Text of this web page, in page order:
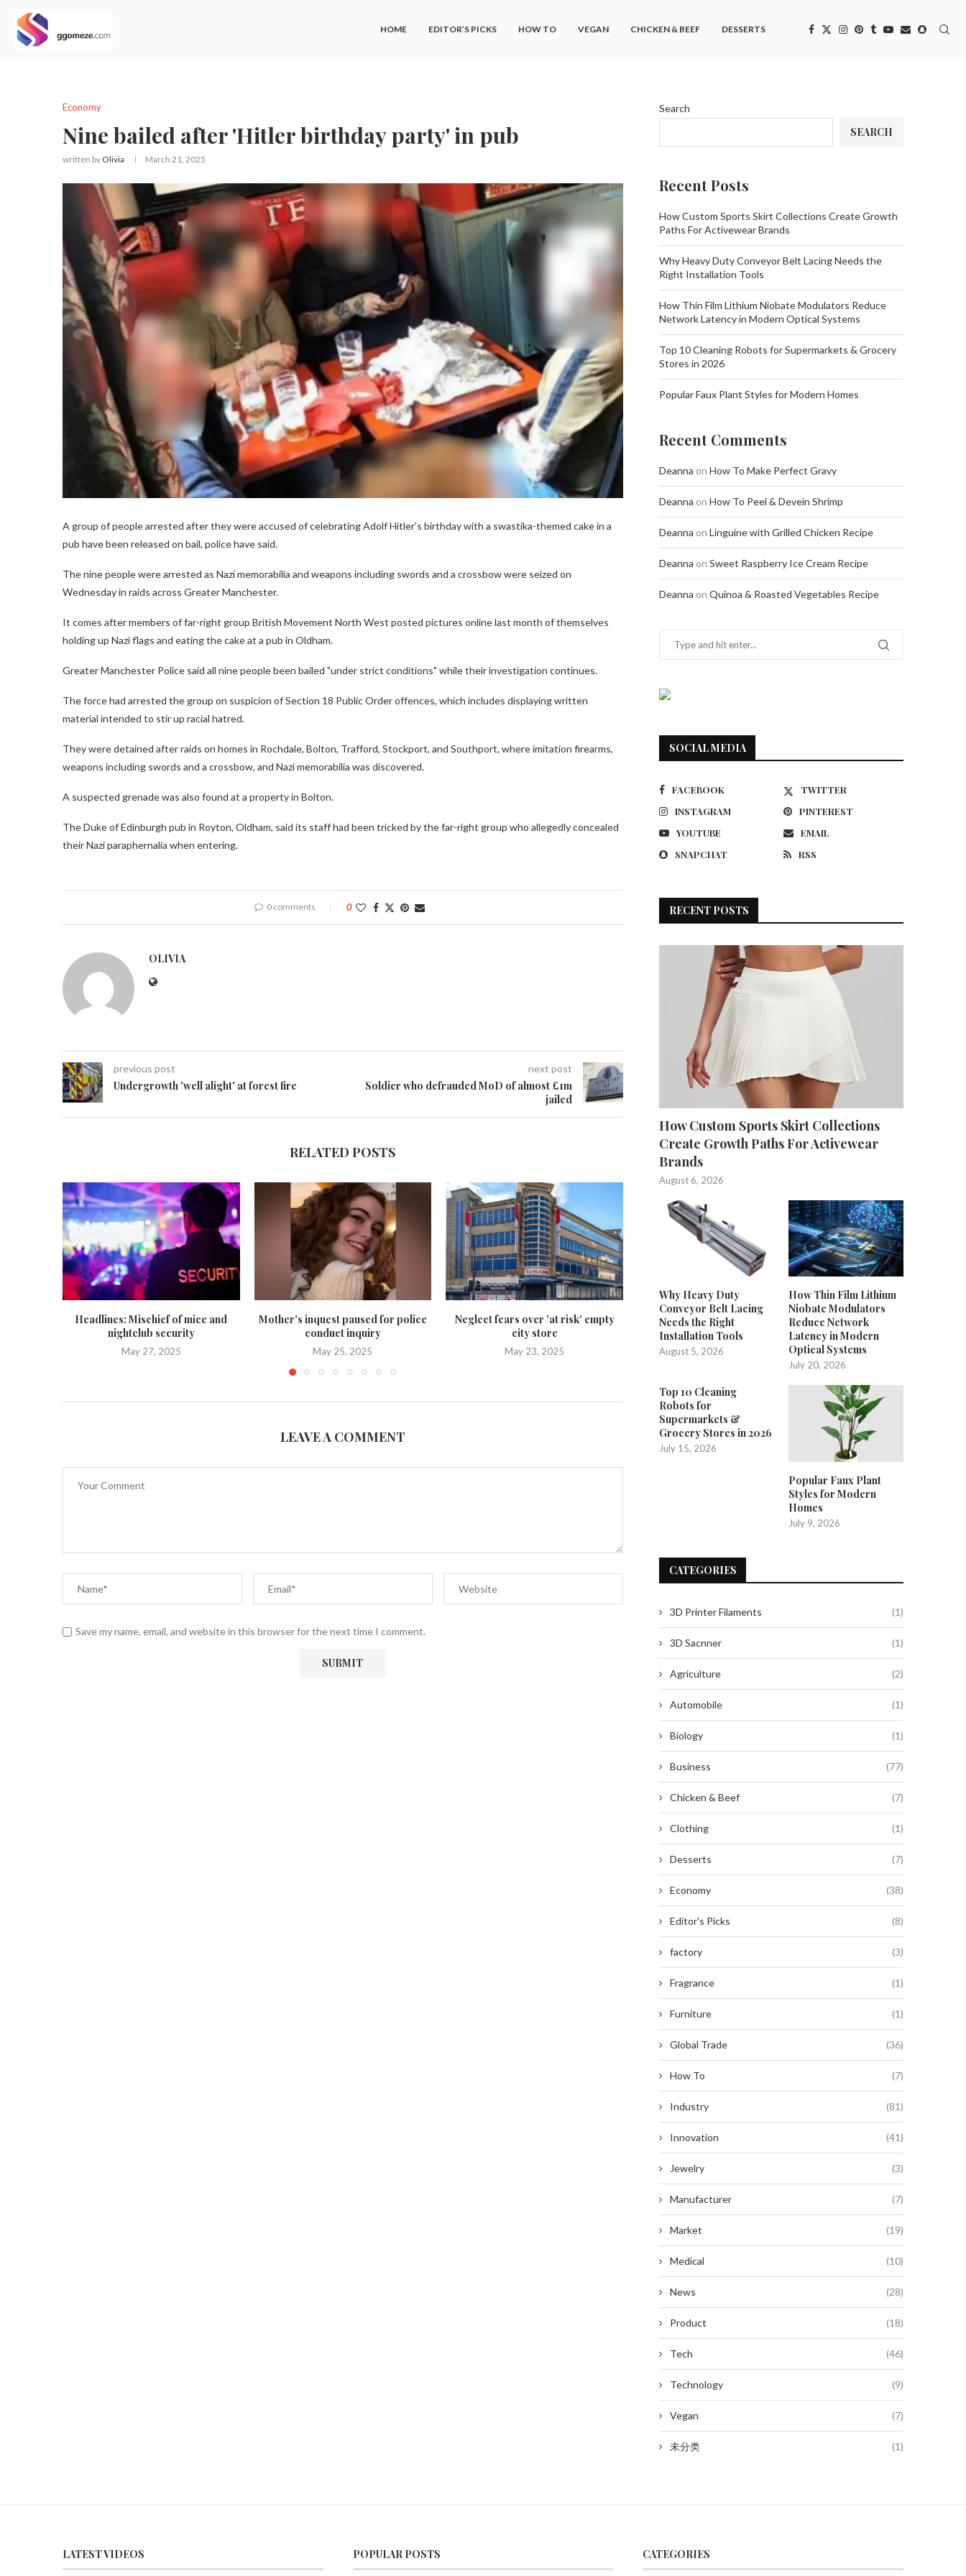
HOME EDITOR’S PICKS HOW TO VEGAN CHICKEN & BEEF DESSERTS
Economy
Nine bailed after 'Hitler birthday party' in pub
written by Olivia March 21, 2025
A group of people arrested after they were accused of celebrating Adolf Hitler's birthday with a swastika-themed cake in a
pub have been released on bail, police have said.
The nine people were arrested as Nazi memorabilia and weapons including swords and a crossbow were seized on
Wednesday in raids across Greater Manchester.
It comes after members of far-right group British Movement North West posted pictures online last month of themselves
holding up Nazi flags and eating the cake at a pub in Oldham.
Greater Manchester Police said all nine people been bailed "under strict conditions" while their investigation continues.
The force had arrested the group on suspicion of Section 18 Public Order offences, which includes displaying written
material intended to stir up racial hatred.
They were detained after raids on homes in Rochdale, Bolton, Trafford, Stockport, and Southport, where imitation firearms,
weapons including swords and a crossbow, and Nazi memorabilia was discovered.
A suspected grenade was also found at a property in Bolton.
The Duke of Edinburgh pub in Royton, Oldham, said its staff had been tricked by the far-right group who allegedly concealed
their Nazi paraphernalia when entering.
0 comments 0
OLIVIA
previous post
Undergrowth 'well alight' at forest fire
next post
Soldier who defrauded MoD of almost £1m
jailed
RELATED POSTS
Headlines: Mischief of mice and
nightclub security
May 27, 2025
Mother's inquest paused for police
conduct inquiry
May 25, 2025
Neglect fears over 'at risk' empty
city store
May 23, 2025
'Angel of Yaxley' social media
speculation solved
May 18, 2025
Music festival delayed
scheduling conflicts
LEAVE A COMMENT
Save my name, email, and website in this browser for the next time I comment.
Search
SEARCH
Recent Posts
How Custom Sports Skirt Collections Create Growth
Paths For Activewear Brands
Why Heavy Duty Conveyor Belt Lacing Needs the
Right Installation Tools
How Thin Film Lithium Niobate Modulators Reduce
Network Latency in Modern Optical Systems
Top 10 Cleaning Robots for Supermarkets & Grocery
Stores in 2026
Popular Faux Plant Styles for Modern Homes
Recent Comments
Deanna on How To Make Perfect Gravy
Deanna on How To Peel & Devein Shrimp
Deanna on Linguine with Grilled Chicken Recipe
Deanna on Sweet Raspberry Ice Cream Recipe
Deanna on Quinoa & Roasted Vegetables Recipe
SOCIAL MEDIA
FACEBOOK
TWITTER
INSTAGRAM
PINTEREST
YOUTUBE
EMAIL
SNAPCHAT
RSS
RECENT POSTS
How Custom Sports Skirt Collections
Create Growth Paths For Activewear
Brands
August 6, 2026
Why Heavy Duty
Conveyor Belt Lacing
Needs the Right
Installation Tools
August 5, 2026
How Thin Film Lithium
Niobate Modulators
Reduce Network
Latency in Modern
Optical Systems
July 20, 2026
Top 10 Cleaning
Robots for
Supermarkets &
Grocery Stores in 2026
July 15, 2026
Popular Faux Plant
Styles for Modern
Homes
July 9, 2026
CATEGORIES
3D Printer Filaments (1)
3D Sacnner (1)
Agriculture (2)
Automobile (1)
Biology (1)
Business (77)
Chicken & Beef (7)
Clothing (1)
Desserts (7)
Economy (38)
Editor's Picks (8)
factory (3)
Fragrance (1)
Furniture (1)
Global Trade (36)
How To (7)
Industry (81)
Innovation (41)
Jewelry (3)
Manufacturer (7)
Market (19)
Medical (10)
News (28)
Product (18)
Tech (46)
Technology (9)
Vegan (7)
未分类 (1)
LATEST VIDEOS POPULAR POSTS CATEGORIES